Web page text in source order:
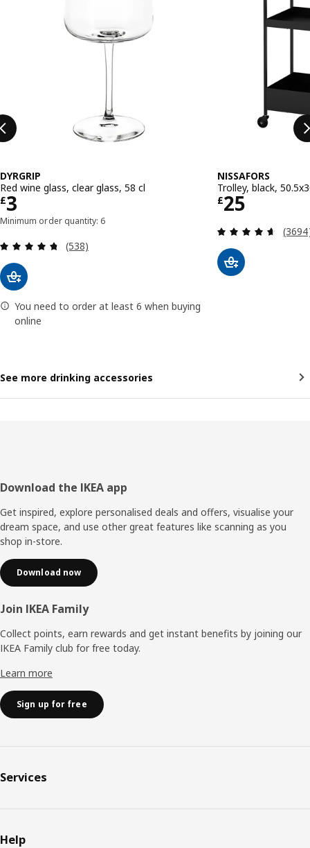
DYRGRIP
Red wine glass, clear glass, 58 cl
£3
Price £ 3
Minimum order quantity: 6
Review: 4.7 out of 5 stars. Total reviews:
(538)
You need to order at least 6 when buying
online
NISSAFORS
Trolley, black,
£25
Price £ 25
See more drinking accessories
Footer
Download the IKEA app
Get inspired, explore personalised deals and offers, visualise your
dream space, and use other great features like scanning as you
shop in-store.
Download now
Join IKEA Family
Collect points, earn rewards and get instant benefits by joining our
IKEA Family club for free today.
Learn more
Sign up for free
Services
Help